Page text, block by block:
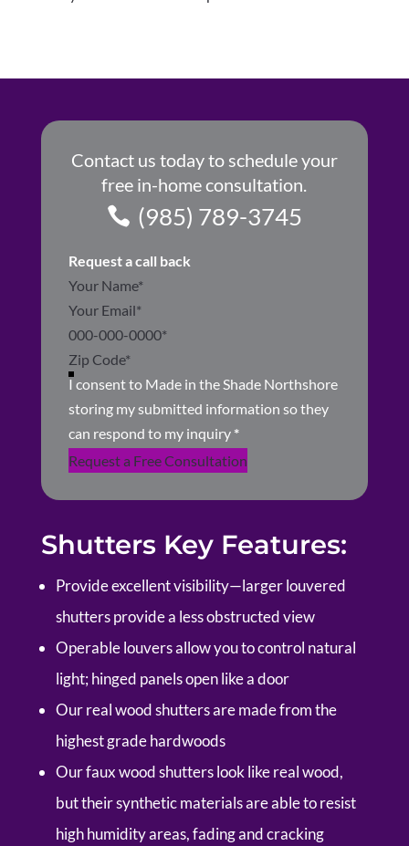
Contact us today to schedule your
free in-home consultation.
(985) 789-3745
Request a call back
Section
I consent to Made in the Shade Northshore
storing my submitted information so they
can respond to my inquiry *
Request a Free Consultation
Shutters Key Features:
Provide excellent visibility—larger louvered
shutters provide a less obstructed view
Operable louvers allow you to control natural
light; hinged panels open like a door
Our real wood shutters are made from the
highest grade hardwoods
Our faux wood shutters look like real wood,
but their synthetic materials are able to resist
high humidity areas, fading and cracking